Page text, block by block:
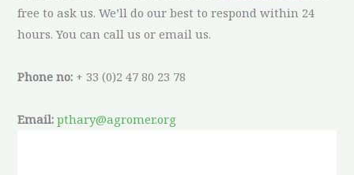
free to ask us. We’ll do our best to respond within 24
hours. You can call us or email us.
Phone no: + 33 (0)2 47 80 23 78
Email: pthary@agromer.org